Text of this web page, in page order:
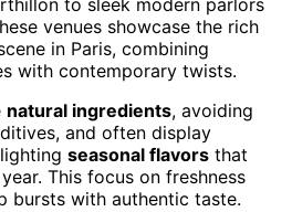
to sleek modern parlors
venues showcase the rich
in Paris, combining
with contemporary twists.
natural ingredients, avoiding
and often display
seasonal flavors that
This focus on freshness
bursts with authentic taste.